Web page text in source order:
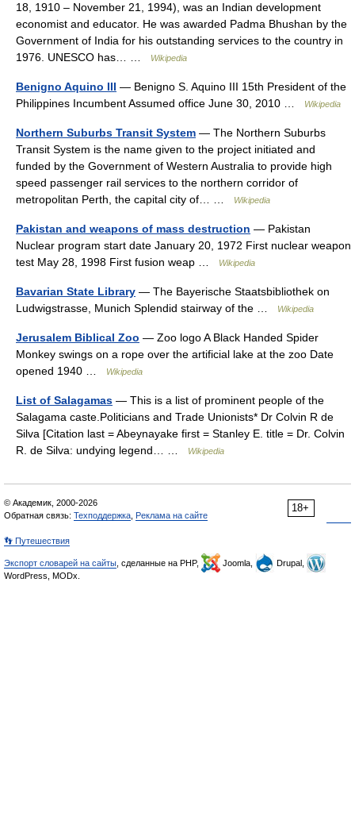
18, 1910 – November 21, 1994), was an Indian development
economist and educator. He was awarded Padma Bhushan by the
Government of India for his outstanding services to the country in
1976. UNESCO has… …
Wikipedia
Benigno Aquino III — Benigno S. Aquino III 15th President of the
Philippines Incumbent Assumed office June 30, 2010 …
Wikipedia
Northern Suburbs Transit System — The Northern Suburbs
Transit System is the name given to the project initiated and
funded by the Government of Western Australia to provide high
speed passenger rail services to the northern corridor of
metropolitan Perth, the capital city of… …
Wikipedia
Pakistan and weapons of mass destruction — Pakistan
Nuclear program start date January 20, 1972 First nuclear weapon
test May 28, 1998 First fusion weap …
Wikipedia
Bavarian State Library — The Bayerische Staatsbibliothek on
Ludwigstrasse, Munich Splendid stairway of the …
Wikipedia
Jerusalem Biblical Zoo — Zoo logo A Black Handed Spider
Monkey swings on a rope over the artificial lake at the zoo Date
opened 1940 …
Wikipedia
List of Salagamas — This is a list of prominent people of the
Salagama caste.Politicians and Trade Unionists* Dr Colvin R de
Silva [Citation last = Abeynayake first = Stanley E. title = Dr. Colvin
R. de Silva: undying legend… …
Wikipedia
18+
© Академик, 2000-2026
Обратная связь: Техподдержка Реклама на сайте
👣 Путешествия
Экспорт словарей на сайты , сделанные на PHP, Joomla,
Drupal,
WordPress, MODx.